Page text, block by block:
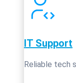
IT Support
Reliable tech